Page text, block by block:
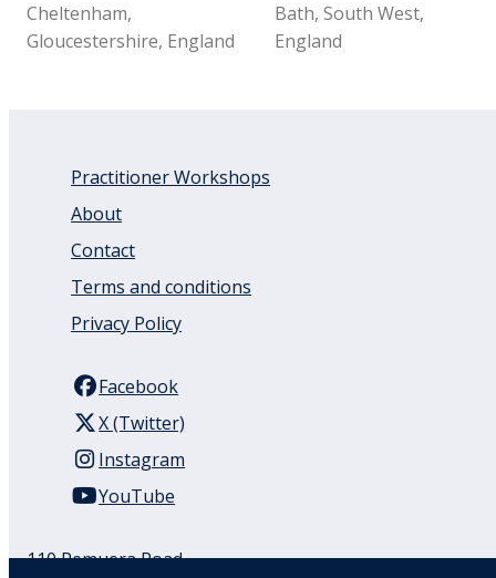
Cheltenham,
Gloucestershire, England
Bath, South West,
England
Practitioner Workshops
About
Contact
Terms and conditions
Privacy Policy
Facebook
X (Twitter)
Instagram
YouTube
110 Remuera Road